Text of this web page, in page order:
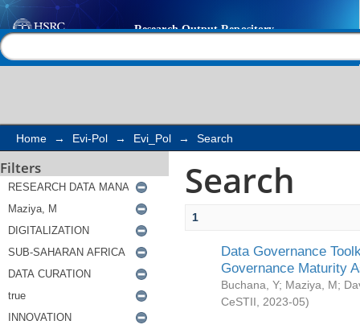
Search
Home → Evi-Pol → Evi_Pol → Search
Filters Search
1
Data Governance
Governance Maturity
Buchana, Y; Maziya, M;
CeSTII
2023-05)